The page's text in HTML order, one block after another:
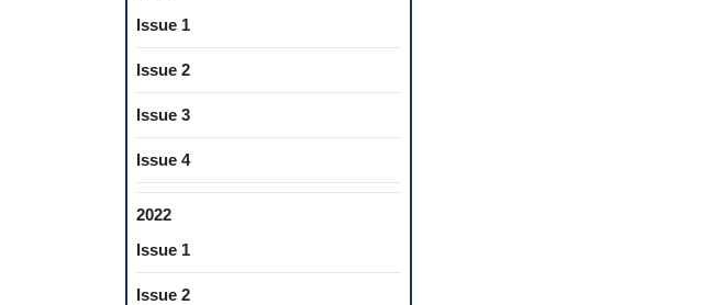
Issue 1
Issue 2
Issue 3
Issue 4
2022
Issue 1
Issue 2